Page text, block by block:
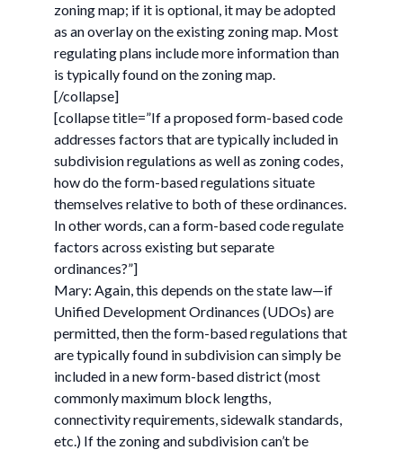
zoning map; if it is optional, it may be adopted
as an overlay on the existing zoning map. Most
regulating plans include more information than
is typically found on the zoning map.
[/collapse]
[collapse title=”If a proposed form-based code
addresses factors that are typically included in
subdivision regulations as well as zoning codes,
how do the form-based regulations situate
themselves relative to both of these ordinances.
In other words, can a form-based code regulate
factors across existing but separate
ordinances?”]
Mary: Again, this depends on the state law—if
Unified Development Ordinances (UDOs) are
permitted, then the form-based regulations that
are typically found in subdivision can simply be
included in a new form-based district (most
commonly maximum block lengths,
connectivity requirements, sidewalk standards,
etc.) If the zoning and subdivision can’t be